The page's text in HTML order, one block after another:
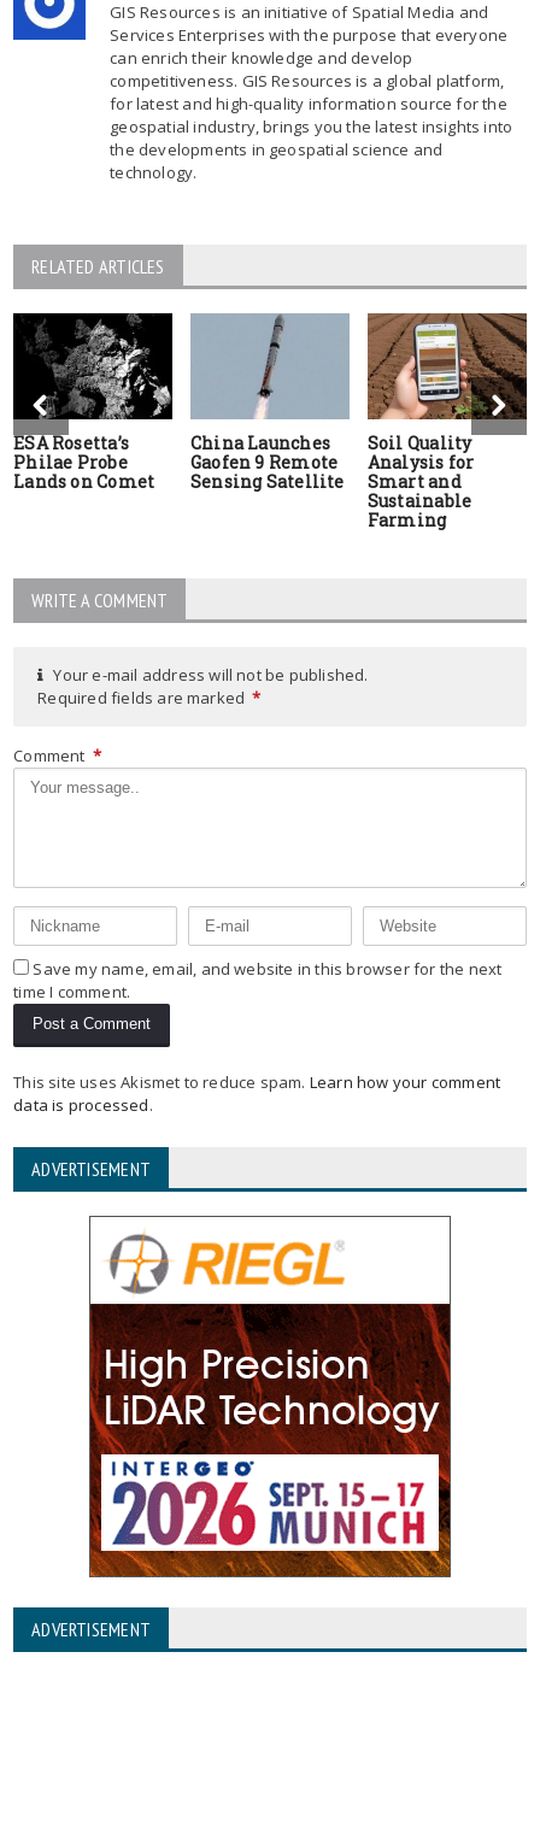
GIS Resources is an initiative of Spatial Media and
Services Enterprises with the purpose that everyone
can enrich their knowledge and develop
competitiveness. GIS Resources is a global platform,
for latest and high-quality information source for the
geospatial industry, brings you the latest insights into
the developments in geospatial science and
technology.
RELATED ARTICLES
ESA Rosetta’s
Philae Probe
Lands on Comet
China Launches
Gaofen 9 Remote
Sensing Satellite
Soil Quality
Analysis for
Smart and
Sustainable
Farming
WRITE A COMMENT
Your e-mail address will not be published.
Required fields are marked *
Comment *
Save my name, email, and website in this browser for the next
time I comment.
This site uses Akismet to reduce spam. Learn how your comment
data is processed.
ADVERTISEMENT
ADVERTISEMENT